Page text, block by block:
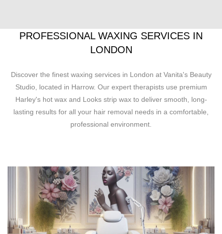
PROFESSIONAL WAXING SERVICES IN
LONDON
Discover the finest waxing services in London at Vanita's Beauty
Studio, located in Harrow. Our expert therapists use premium
Harley's hot wax and Looks strip wax to deliver smooth, long-
lasting results for all your hair removal needs in a comfortable,
professional environment.